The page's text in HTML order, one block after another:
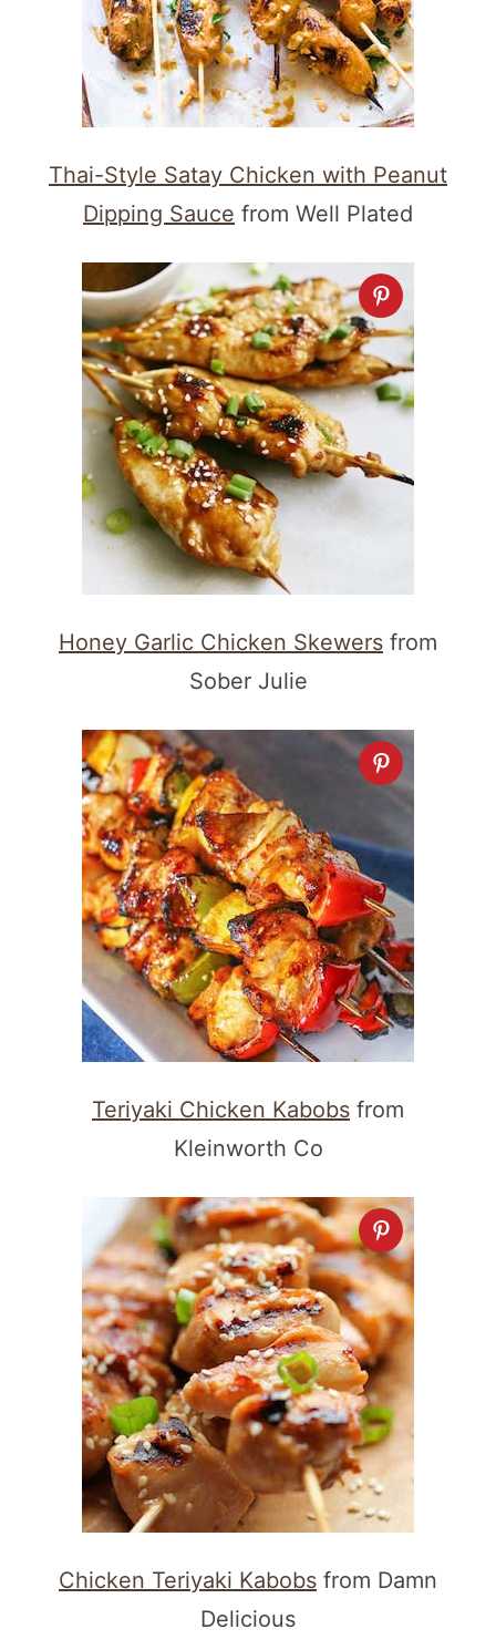
Thai-Style Satay Chicken with Peanut
Dipping Sauce from Well Plated
Honey Garlic Chicken Skewers from
Sober Julie
Teriyaki Chicken Kabobs from
Kleinworth Co
Chicken Teriyaki Kabobs from Damn
Delicious